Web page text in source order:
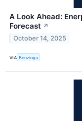
A Look Ahead:
Forecast ↗
October 14, 2025
VIA Benzinga